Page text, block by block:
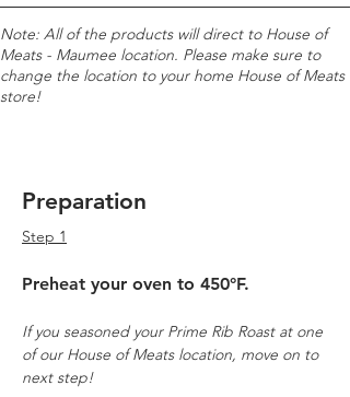
Note: All of the products will direct to House of
Meats - Maumee location. Please make sure to
change the location to your home House of Meats
store!
Preparation
Step 1
Preheat your oven to 450°F.
If you seasoned your Prime Rib Roast at one
of our House of Meats location, move on to
next step!